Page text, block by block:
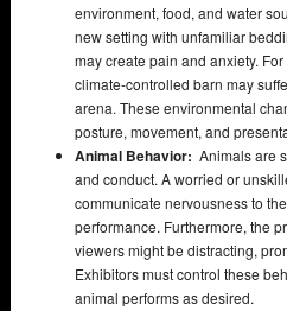
environment, food, and water
new setting with unfamiliar
may create pain and anxiety.
climate-controlled barn may
arena. These environmental
posture, movement, and
Animal Behavior: Animals are
and conduct. A worried or
communicate nervousness to
performance. Furthermore, the
viewers might be distracting,
Exhibitors must control these
animal performs as desired.